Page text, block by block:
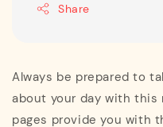
Share
Always be prepared to
about your day with this
pages provide you with